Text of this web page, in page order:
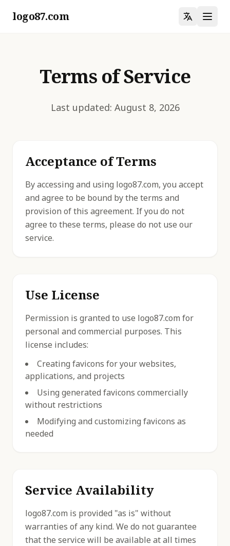
logo87.com
Terms of Service
Last updated: August 8, 2026
Acceptance of Terms
By accessing and using logo87.com, you accept
and agree to be bound by the terms and
provision of this agreement. If you do not
agree to these terms, please do not use our
service.
Use License
Permission is granted to use logo87.com for
personal and commercial purposes. This
license includes:
Creating favicons for your websites,
applications, and projects
Using generated favicons commercially
without restrictions
Modifying and customizing favicons as
needed
Service Availability
logo87.com is provided "as is" without
warranties of any kind. We do not guarantee
that the service will be available at all times